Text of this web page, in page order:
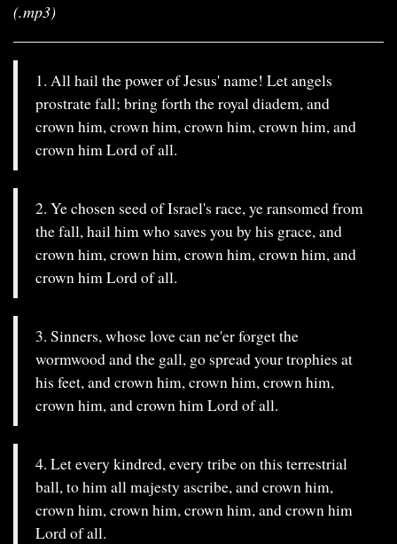
(.mp3)
1. All hail the power of Jesus' name! Let angels
prostrate fall; bring forth the royal diadem, and
crown him, crown him, crown him, crown him, and
crown him Lord of all.
2. Ye chosen seed of Israel's race, ye ransomed from
the fall, hail him who saves you by his grace, and
crown him, crown him, crown him, crown him, and
crown him Lord of all.
3. Sinners, whose love can ne'er forget the
wormwood and the gall, go spread your trophies at
his feet, and crown him, crown him, crown him,
crown him, and crown him Lord of all.
4. Let every kindred, every tribe on this terrestrial
ball, to him all majesty ascribe, and crown him,
crown him, crown him, crown him, and crown him
Lord of all.